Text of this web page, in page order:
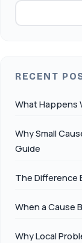
RECENT
What Happens
Why Small
Guide
The Difference
When a Cause
Why Local